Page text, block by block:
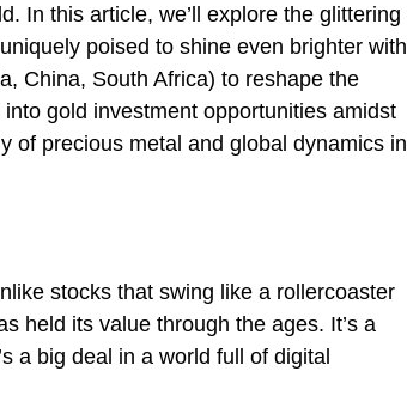
In this article, we’ll explore the glittering
poised to shine even brighter with
China, South Africa) to reshape the
gold investment opportunities amidst
of precious metal and global dynamics in
stocks that swing like a rollercoaster
held its value through the ages. It’s a
a big deal in a world full of digital